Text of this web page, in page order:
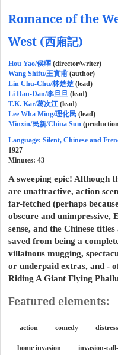
Romance of the
West (西廂記)
Hou Yao/侯曜 (director/writer)
Wang Shifu/王實甫 (author)
Lin Chu-Chu/林楚楚 (lead)
Li Dan-Dan/李旦旦 (lead)
T.K. Kar/葛次江 (lead)
Lee Wha Ming/理化民 (lead)
Minxin/民新/China Sun
Language: Silent, Chinese and
1927
Minutes: 43
A sweeping epic! Although
are unattractive, action
far-fetched (perhaps
obscure and unimpressive,
sense, and the Chinese
saved from being a
villainous mugging,
or underpaid extras, and -
Riding A Giant Flying
Featured elements:
action comedy
home invasion invasion-